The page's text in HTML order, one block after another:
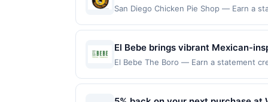
known for its signature chicken
also includes breakfast,
San Diego Chicken Pie Shop — Earn a
Diego, CA, 92104. Offer may be
more than one program, your
linked site. A linked offer that has not
purchase. Offer may be displayed on
the offer expiration date, if that
El Bebe brings vibrant Mexican-
creativity. Fresh ingredients, bold
Colorful presentations and
El Bebe The Boro — Earn a statement
is redeemable only once per qualifying
eligible for rewards or benefits